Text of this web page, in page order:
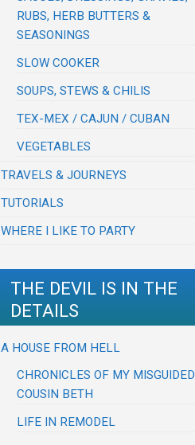
RUBS, HERB BUTTERS &
SEASONINGS
SLOW COOKER
SOUPS, STEWS & CHILIS
TEX-MEX / CAJUN / CUBAN
VEGETABLES
TRAVELS & JOURNEYS
TUTORIALS
WHERE I LIKE TO PARTY
THE DEVIL IS IN THE
DETAILS
A HOUSE FROM HELL
CHRONICLES OF MY MISGUIDED
COUSIN BETH
LIFE IN REMODEL